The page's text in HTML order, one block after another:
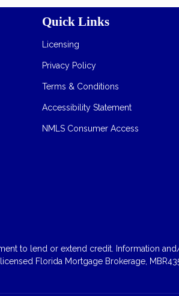
Quick Links
Licensing
Privacy Policy
Terms & Conditions
Accessibility Statement
NMLS Consumer Access
to lend or extend credit. Information
Florida Mortgage Brokerage,